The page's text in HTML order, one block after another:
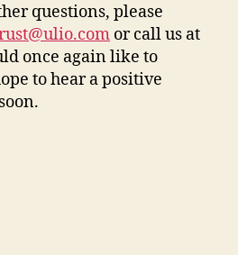
questions, please
or call us at
once again like to
to hear a positive